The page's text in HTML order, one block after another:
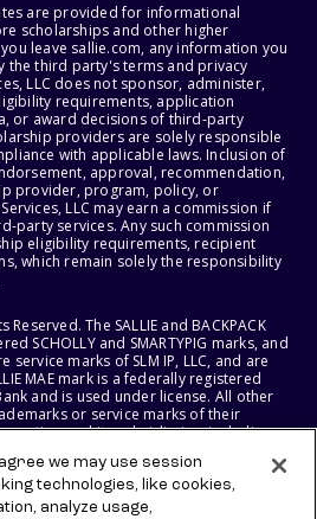
are provided for informational
scholarships and other higher
leave sallie.com, any information you
the third party's terms and privacy
LLC does not sponsor, administer,
requirements, application
or award decisions of third-party
providers are solely responsible
with applicable laws. Inclusion of
approval, recommendation,
provider, program, policy, or
LLC may earn a commission if
party services. Any such commission
eligibility requirements, recipient
which remain solely the responsibility
Reserved. The SALLIE and BACKPACK
SCHOLLY and SMARTYPIG marks, and
marks of SLM IP, LLC, and are
MAE mark is a federally registered
and is used under license. All other
or service marks of their
and its subsidiaries, including
AND SALLIE MAE BANK RESERVE THE
we may use session
technologies, like cookies,
analyze usage,